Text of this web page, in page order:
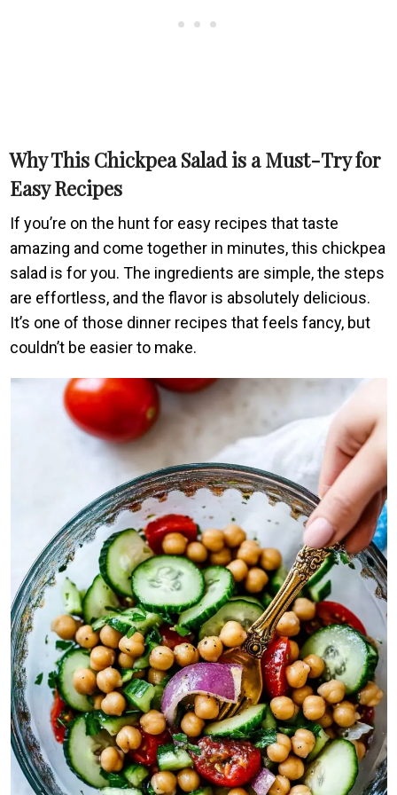
Why This Chickpea Salad is a Must-Try for
Easy Recipes
If you’re on the hunt for easy recipes that taste
amazing and come together in minutes, this chickpea
salad is for you. The ingredients are simple, the steps
are effortless, and the flavor is absolutely delicious.
It’s one of those dinner recipes that feels fancy, but
couldn’t be easier to make.